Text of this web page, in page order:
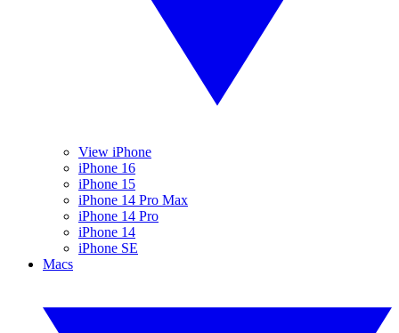
View iPhone
iPhone 16
iPhone 15
iPhone 14 Pro Max
iPhone 14 Pro
iPhone 14
iPhone SE
Macs